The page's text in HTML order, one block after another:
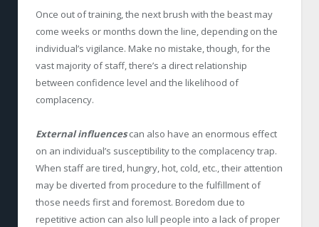
Once out of training, the next brush with the beast may
come weeks or months down the line, depending on the
individual’s vigilance. Make no mistake, though, for the
vast majority of staff, there’s a direct relationship
between confidence level and the likelihood of
complacency.
External influencescan also have an enormous effect
on an individual’s susceptibility to the complacency trap.
When staff are tired, hungry, hot, cold, etc., their attention
may be diverted from procedure to the fulfillment of
those needs first and foremost. Boredom due to
repetitive action can also lull people into a lack of proper